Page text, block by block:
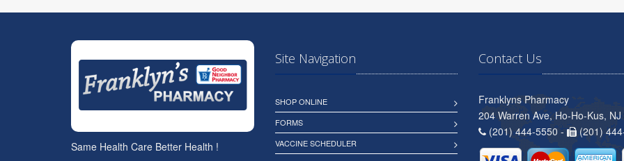
Same Health Care Better Health !
Site Navigation
SHOP ONLINE
FORMS
VACCINE SCHEDULER
Contact Us
Franklyns Pharmacy
204 Warren Ave, Ho-Ho-Kus, NJ
(201) 444-5550 -
(201)